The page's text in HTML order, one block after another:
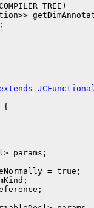
{
params;
= true;